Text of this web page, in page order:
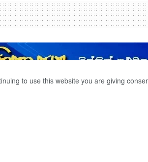
to use this website you are giving